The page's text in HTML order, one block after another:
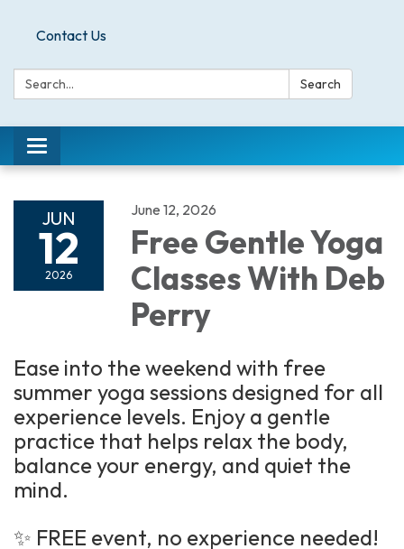
Contact Us
Search: Search
Toggle
navigation
JUN
12
2026
June 12, 2026
Free Gentle Yoga
Classes With Deb
Perry
Ease into the weekend with free
summer yoga sessions designed for all
experience levels. Enjoy a gentle
practice that helps relax the body,
balance your energy, and quiet the
mind.
✨ FREE event, no experience needed!